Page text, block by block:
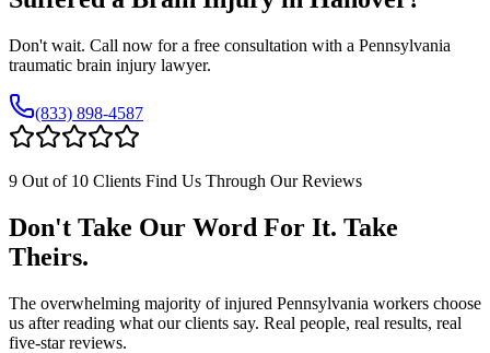
Don't wait. Call now for a free consultation with a Pennsylvania
traumatic brain injury lawyer.
(833) 898-4587
9 Out of 10 Clients Find Us Through Our Reviews
Don't Take Our Word For It. Take
Theirs.
The overwhelming majority of injured Pennsylvania workers choose
us after reading what our clients say. Real people, real results, real
five-star reviews.